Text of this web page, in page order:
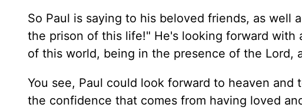
So Paul is saying to his beloved friends, as well
the prison of this life!" He's looking forward
of this world, being in the presence of the Lord,
You see, Paul could look forward to heaven
the confidence that comes from having loved